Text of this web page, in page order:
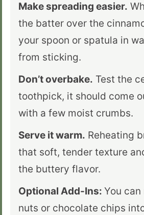
Make spreading easier.
the batter over the
your spoon or spatula in
from sticking.
Don’t overbake. Test the
toothpick, it should come
with a few moist crumbs.
Serve it warm. Reheating
that soft, tender texture
the buttery flavor.
Optional Add-Ins: You
nuts or chocolate chips